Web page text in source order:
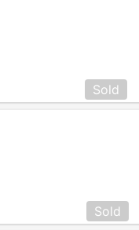
Sold
Sold